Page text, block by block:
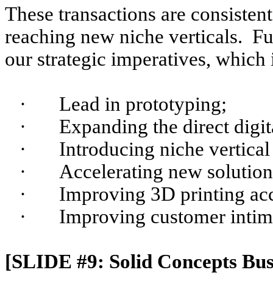
These transactions are
reaching new niche verticals.
our strategic imperatives, which
·
Lead in prototyping;
·
Expanding the direct
·
Introducing niche
·
Accelerating new
·
Improving 3D printing
·
Improving customer
[SLIDE #9: Solid Concepts